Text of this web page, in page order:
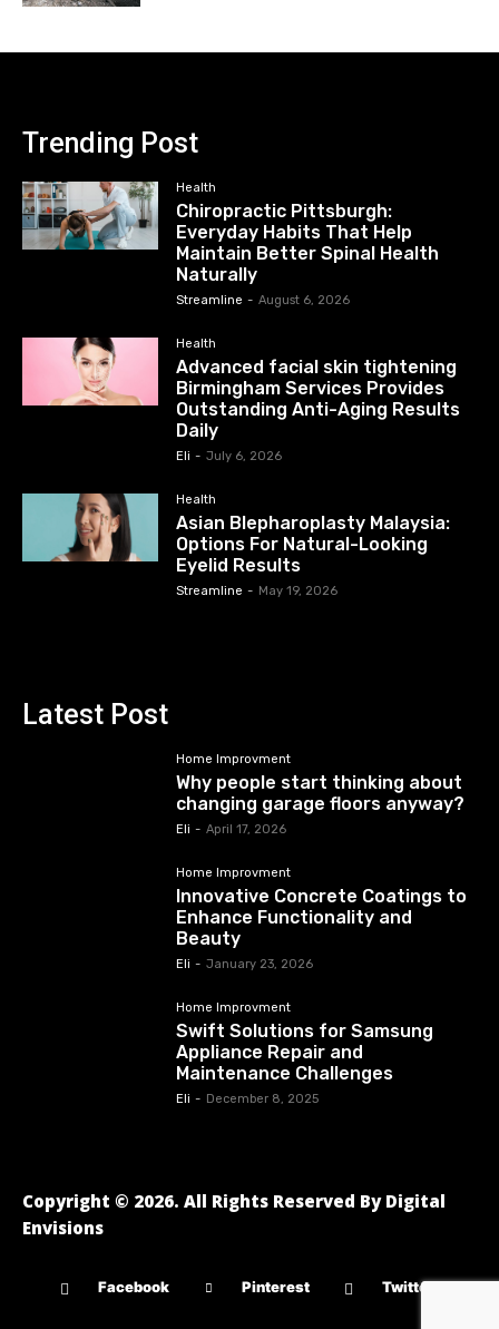
Trending Post
Health
Chiropractic Pittsburgh:
Everyday Habits That Help
Maintain Better Spinal Health
Naturally
Streamline - August 6, 2026
Health
Advanced facial skin tightening
Birmingham Services Provides
Outstanding Anti-Aging Results
Daily
Eli - July 6, 2026
Health
Asian Blepharoplasty Malaysia:
Options For Natural-Looking
Eyelid Results
Streamline - May 19, 2026
Latest Post
Home Improvment
Why people start thinking about
changing garage floors anyway?
Eli - April 17, 2026
Home Improvment
Innovative Concrete Coatings to
Enhance Functionality and
Beauty
Eli - January 23, 2026
Home Improvment
Swift Solutions for Samsung
Appliance Repair and
Maintenance Challenges
Eli - December 8, 2025
Copyright © 2026. All Rights Reserved By Digital
Envisions
Facebook Pinterest Twitter